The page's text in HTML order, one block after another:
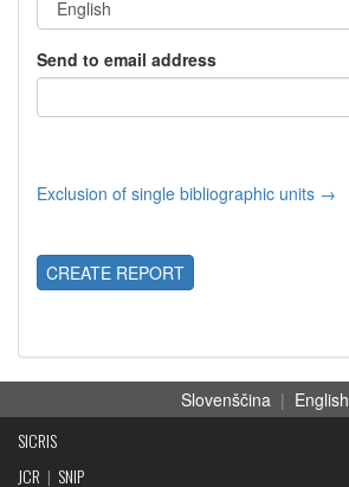
Send to email address
Exclusion of single bibliographic units →
CREATE REPORT
Slovenščina | English
SICRIS
JCR | SNIP